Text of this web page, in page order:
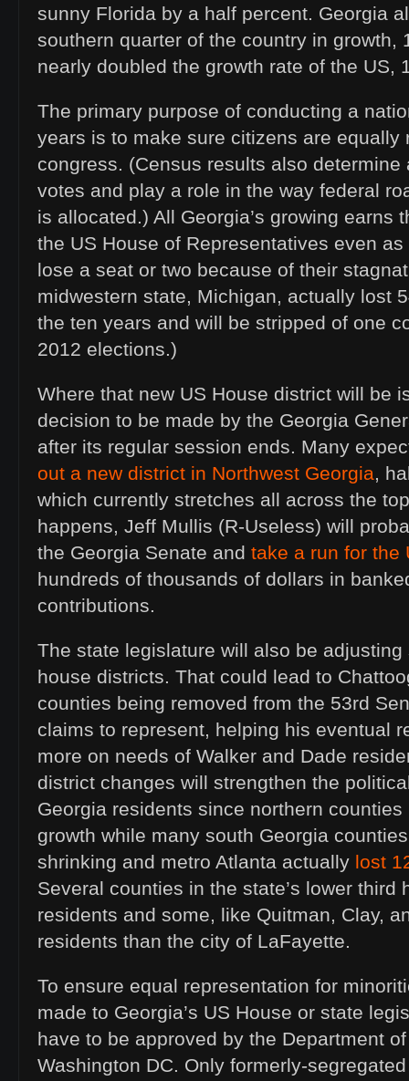
sunny Florida by a half percent. Georgia
southern quarter of the country in growth,
nearly doubled the growth rate of the US,
The primary purpose of conducting a
years is to make sure citizens are equally
congress. (Census results also determine
votes and play a role in the way federal
is allocated.) All Georgia’s growing earns
the US House of Representatives even
lose a seat or two because of their
midwestern state, Michigan, actually lost
the ten years and will be stripped of one
2012 elections.)
Where that new US House district will be
decision to be made by the Georgia
after its regular session ends. Many
out a new district in Northwest Georgia,
which currently stretches all across the
happens, Jeff Mullis (R-Useless) will
the Georgia Senate and take a run for the
hundreds of thousands of dollars in
contributions.
The state legislature will also be
house districts. That could lead to
counties being removed from the 53rd
claims to represent, helping his eventual
more on needs of Walker and Dade
district changes will strengthen the
Georgia residents since northern
growth while many south Georgia
shrinking and metro Atlanta actually lost
Several counties in the state’s lower third
residents and some, like Quitman, Clay,
residents than the city of LaFayette.
To ensure equal representation for
made to Georgia’s US House or state
have to be approved by the Department
Washington DC. Only formerly-